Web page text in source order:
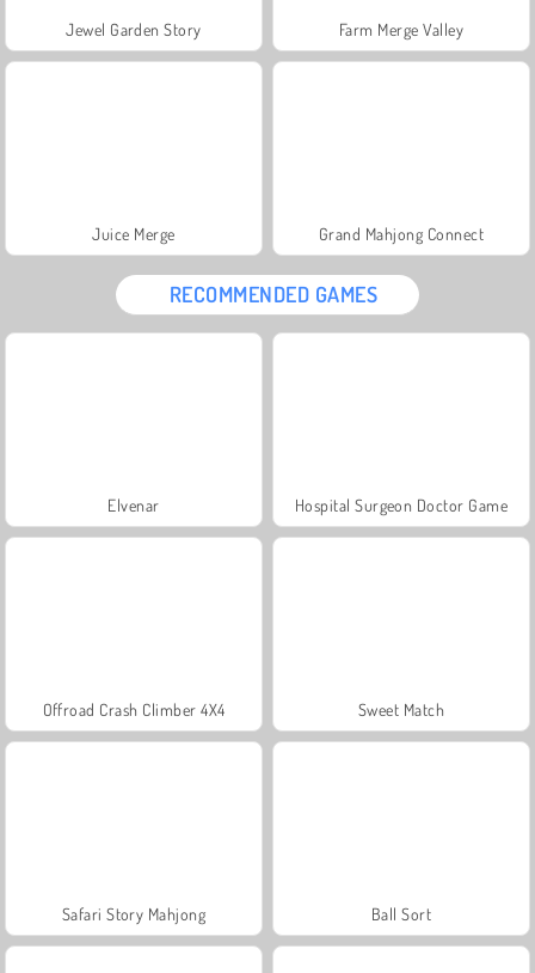
Jewel Garden Story Farm Merge Valley
Juice Merge Grand Mahjong Connect
RECOMMENDED GAMES
Elvenar Hospital Surgeon Doctor Game
Offroad Crash Climber 4X4 Sweet Match
Safari Story Mahjong Ball Sort